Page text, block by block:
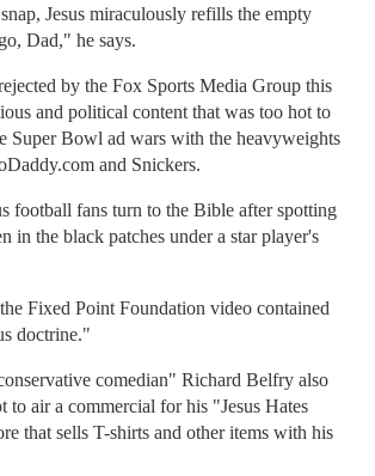
Jesus miraculously refills the empty
Dad," he says.
by the Fox Sports Media Group this
and political content that was too hot to
Super Bowl ad wars with the heavyweights
and Snickers.
football fans turn to the Bible after spotting
in the black patches under a star player's
Fixed Point Foundation video contained
doctrine."
comedian" Richard Belfry also
to air a commercial for his "Jesus Hates
that sells T-shirts and other items with his